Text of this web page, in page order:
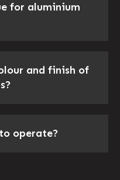
for aluminium
and finish of
operate?